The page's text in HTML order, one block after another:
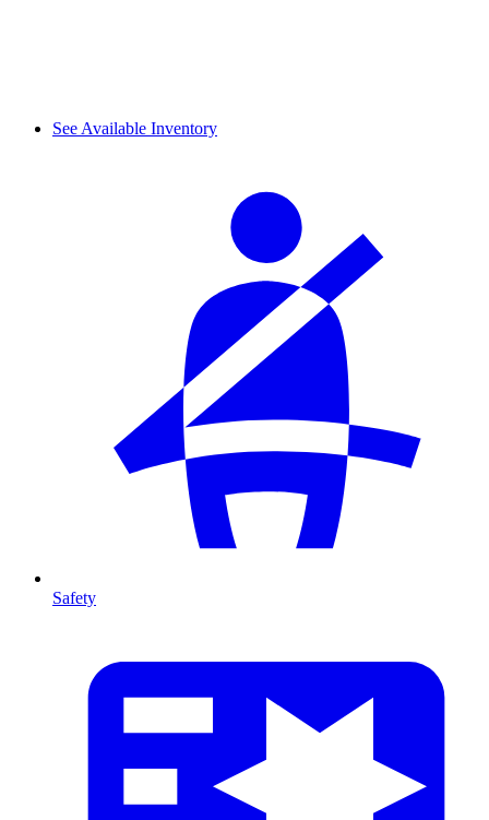
See Available Inventory
Safety